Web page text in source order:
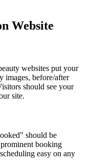
Website
websites put your
images, before/after
should see your
site.
should be
booking
easy on any